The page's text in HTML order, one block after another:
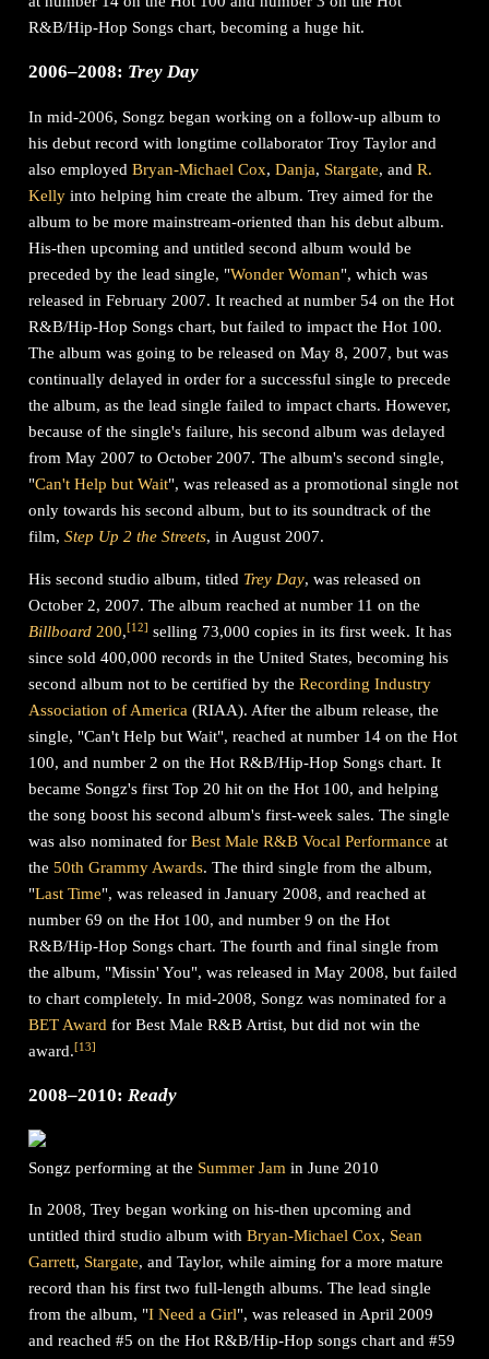
R&B/Hip-Hop Songs chart, becoming a huge hit.
2006–2008: Trey Day
In mid-2006, Songz began working on a follow-up album to
his debut record with longtime collaborator Troy Taylor and
also employedBryan-Michael Cox,Danja, Stargate, andR.
Kelly into helping him create the album. Trey aimed for the
album to be more mainstream-oriented than his debut album.
His-then upcoming and untitled second album would be
preceded by the lead single, "Wonder Woman", which was
released in February 2007. It reached at number 54 on the Hot
R&B/Hip-Hop Songs chart, but failed to impact the Hot 100.
The album was going to be released on May 8, 2007, but was
continually delayed in order for a successful single to precede
the album, as the lead single failed to impact charts. However,
because of the single's failure, his second album was delayed
from May 2007 to October 2007. The album's second single,
"Can't Help but Wait", was released as a promotional single not
only towards his second album, but to its soundtrack of the
film,Step Up 2 the Streets, in August 2007.
His second studio album, titled Trey Day, was released on
October 2, 2007. The album reached at number 11 on the
Billboard 200,[12] selling 73,000 copies in its first week. It has
since sold 400,000 records in the United States, becoming his
second album not to be certified by theRecording Industry
Association of America (RIAA). After the album release, the
single, "Can't Help but Wait", reached at number 14 on the Hot
100, and number 2 on the Hot R&B/Hip-Hop Songs chart. It
became Songz's first Top 20 hit on the Hot 100, and helping
the song boost his second album's first-week sales. The single
was also nominated forBest Male R&B Vocal Performance at
the50th Grammy Awards. The third single from the album,
"Last Time", was released in January 2008, and reached at
number 69 on the Hot 100, and number 9 on the Hot
R&B/Hip-Hop Songs chart. The fourth and final single from
the album, "Missin' You", was released in May 2008, but failed
to chart completely. In mid-2008, Songz was nominated for a
BET Award for Best Male R&B Artist, but did not win the
award.[13]
2008–2010:Ready
Songz performing at the Summer Jam in June 2010
In 2008, Trey began working on his-then upcoming and
untitled third studio album withBryan-Michael Cox, Sean
Garrett, Stargate, and Taylor, while aiming for a more mature
record than his first two full-length albums. The lead single
from the album, "I Need a Girl", was released in April 2009
and reached #5 on the Hot R&B/Hip-Hop songs chart and #59